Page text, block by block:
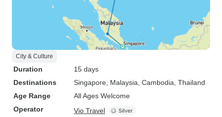
City & Culture
Duration
15 days
Destinations
Singapore , Malaysia , Cambodia , Thailand
Age Range
All Ages Welcome
Operator
Vio Travel